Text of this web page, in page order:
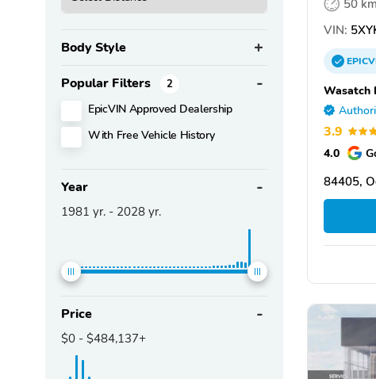
Body Style
Popular Filters 2
EpicVIN Approved Dealership
With Free Vehicle History
Year
1981 yr. - 2028 yr.
Price
$0 - $484,137+
50 km
VIN:
Wasatch
3.9
4.0
84405,